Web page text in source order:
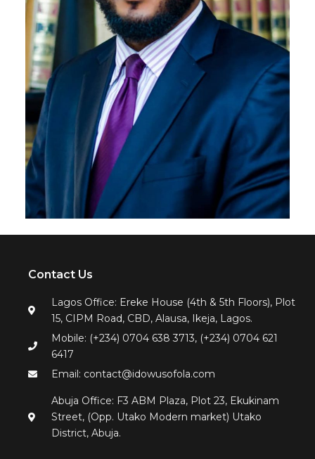
Contact Us
Lagos Office: Ereke House (4th & 5th Floors), Plot
15, CIPM Road, CBD, Alausa, Ikeja, Lagos.
Mobile: (+234) 0704 638 3713, (+234) 0704 621
6417
Email: contact@idowusofola.com
Abuja Office: F3 ABM Plaza, Plot 23, Ekukinam
Street, (Opp. Utako Modern market) Utako
District, Abuja.